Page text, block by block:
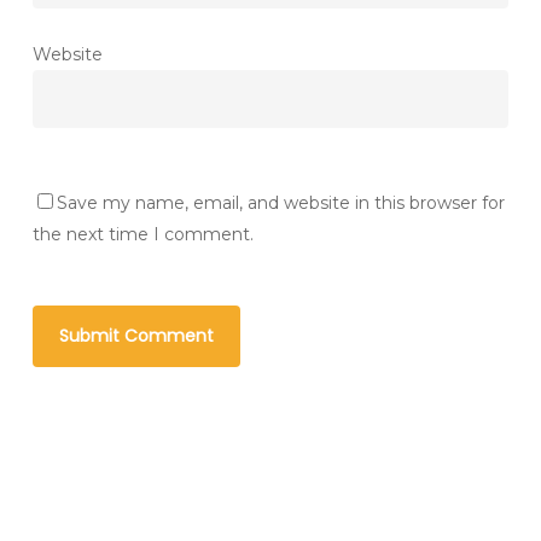
Website
Save my name, email, and website in this browser for
the next time I comment.